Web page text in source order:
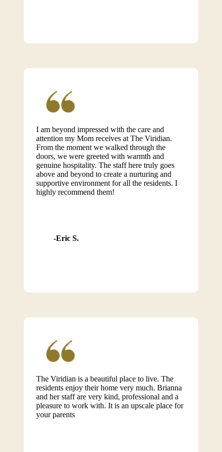
I am beyond impressed with the care and
attention my Mom receives at The Viridian.
From the moment we walked through the
doors, we were greeted with warmth and
genuine hospitality. The staff here truly goes
above and beyond to create a nurturing and
supportive environment for all the residents. I
highly recommend them!
Eric S.
The Viridian is a beautiful place to live. The
residents enjoy their home very much. Brianna
and her staff are very kind, professional and a
pleasure to work with. It is an upscale place for
your parents